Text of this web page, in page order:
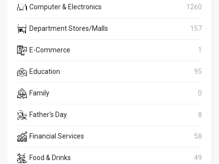
Computer & Electronics 1260
Department Stores/Malls 157
E-Commerce 1
Education 95
Family 0
Father's Day 8
Financial Services 58
Food & Drinks 49